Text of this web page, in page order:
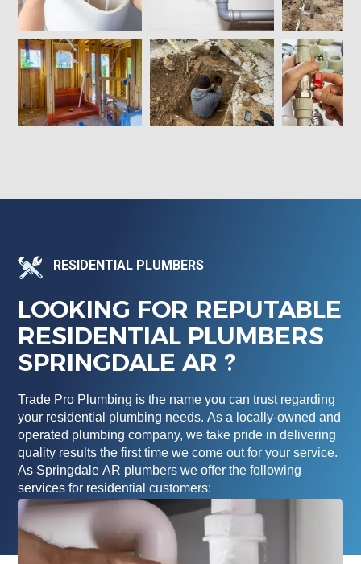
RESIDENTIAL PLUMBERS
LOOKING FOR REPUTABLE
RESIDENTIAL PLUMBERS
SPRINGDALE AR ?
Trade Pro Plumbing is the name you can trust regarding
your residential plumbing needs. As a locally-owned and
operated plumbing company, we take pride in delivering
quality results the first time we come out for your service.
As Springdale AR plumbers we offer the following
services for residential customers: